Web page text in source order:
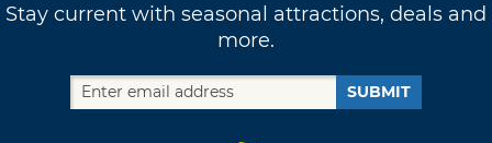
Stay current with seasonal attractions, deals and
more.
SUBMIT